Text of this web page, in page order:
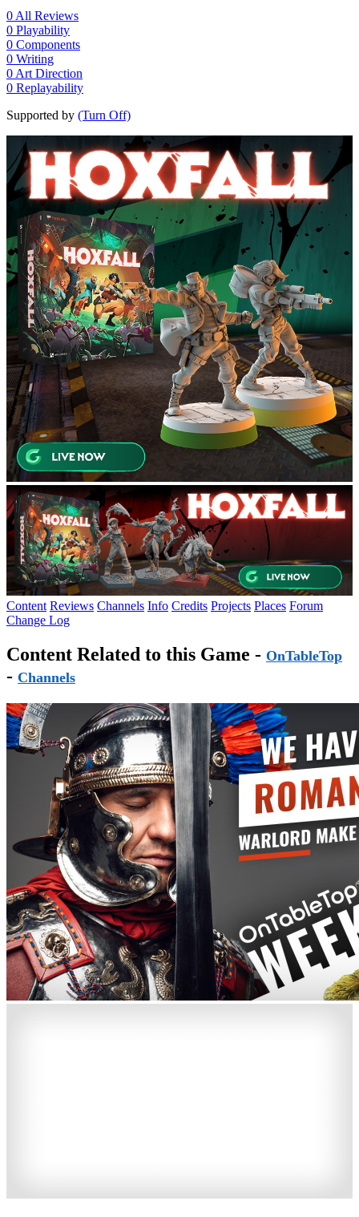
0 All Reviews
0 Playability
0 Components
0 Writing
0 Art Direction
0 Replayability
Supported by (Turn Off)
Content Reviews Channels Info Credits Projects Places Forum
Change Log
Content Related to this Game - OnTableTop
- Channels